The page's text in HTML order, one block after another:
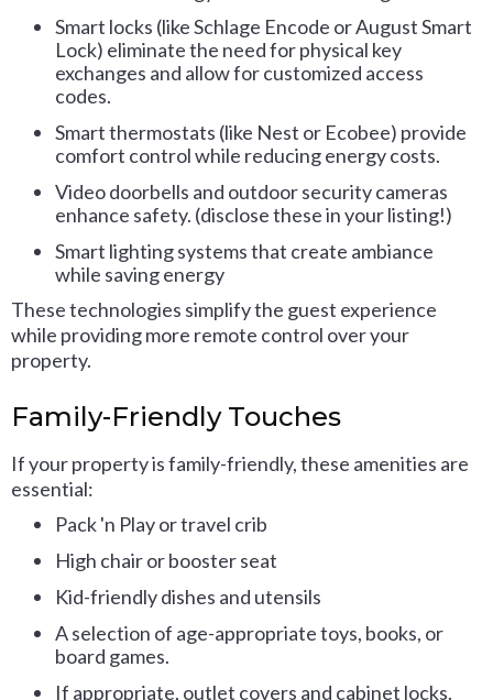
Smart locks (like Schlage Encode or August Smart
Lock) eliminate the need for physical key
exchanges and allow for customized access
codes.
Smart thermostats (like Nest or Ecobee) provide
comfort control while reducing energy costs.
Video doorbells and outdoor security cameras
enhance safety. (disclose these in your listing!)
Smart lighting systems that create ambiance
while saving energy
These technologies simplify the guest experience
while providing more remote control over your
property.
Family-Friendly Touches
If your property is family-friendly, these amenities are
essential:
Pack 'n Play or travel crib
High chair or booster seat
Kid-friendly dishes and utensils
A selection of age-appropriate toys, books, or
board games.
If appropriate, outlet covers and cabinet locks.